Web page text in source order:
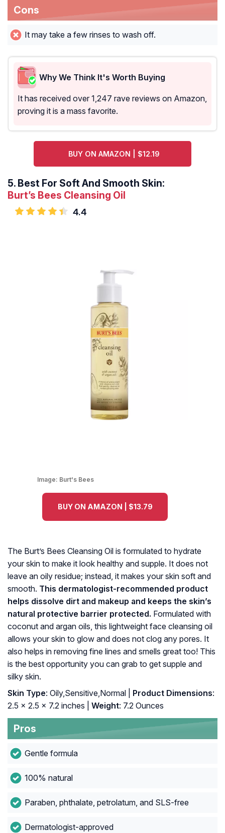
Cons
It may take a few rinses to wash off.
Why We Think It's Worth Buying
It has received over 1,247 rave reviews on Amazon,
proving it is a mass favorite.
BUY ON AMAZON | $12.19
5. Best For Soft And Smooth Skin:
Burt’s Bees Cleansing Oil
4.4
Image: Burt's Bees
BUY ON AMAZON | $13.79
The Burt’s Bees Cleansing Oil is formulated to hydrate
your skin to make it look healthy and supple. It does not
leave an oily residue; instead, it makes your skin soft and
smooth. This dermatologist-recommended product
helps dissolve dirt and makeup and keeps the skin’s
natural protective barrier protected. Formulated with
coconut and argan oils, this lightweight face cleansing oil
allows your skin to glow and does not clog any pores. It
also helps in removing fine lines and smells great too! This
is the best opportunity you can grab to get supple and
silky skin.
Skin Type: Oily,Sensitive,Normal | Product Dimensions:
2.5 x 2.5 x 7.2 inches |
Weight: 7.2 Ounces
Pros
Gentle formula
100% natural
Paraben, phthalate, petrolatum, and SLS-free
Dermatologist-approved